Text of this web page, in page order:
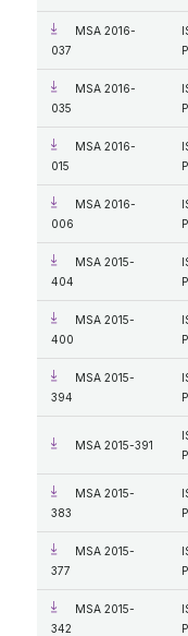
MSA 2016-
037
MSA 2016-
035
MSA 2016-
015
MSA 2016-
006
MSA 2015-
404
MSA 2015-
400
MSA 2015-
394
MSA 2015-391
MSA 2015-
383
MSA 2015-
377
MSA 2015-
342